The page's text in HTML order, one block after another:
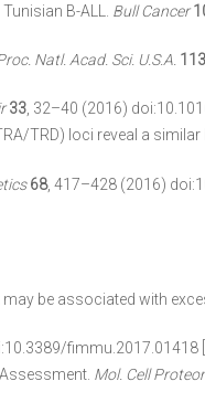
B-ALL. Bull Cancer
Natl. Acad. Sci. U.S.A. 113
33 , 32–40 (2016)
TRD) loci reveal a similar
68, 417–428 (2016)
be associated with
fimmu.2017.01418
Mol. Cell